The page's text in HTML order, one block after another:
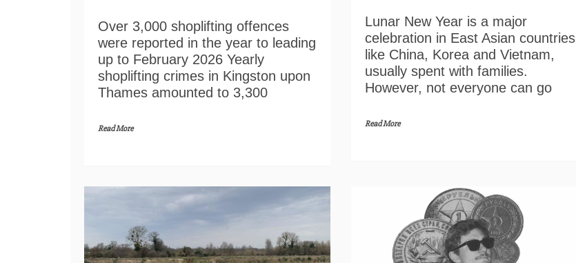
Over 3,000 shoplifting offences
were reported in the year to leading
up to February 2026 Yearly
shoplifting crimes in Kingston upon
Thames amounted to 3,300
Read More
Lunar New Year is a major
celebration in East Asian countries
like China, Korea and Vietnam,
usually spent with families.
However, not everyone can go
Read More